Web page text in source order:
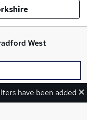
West
have been added